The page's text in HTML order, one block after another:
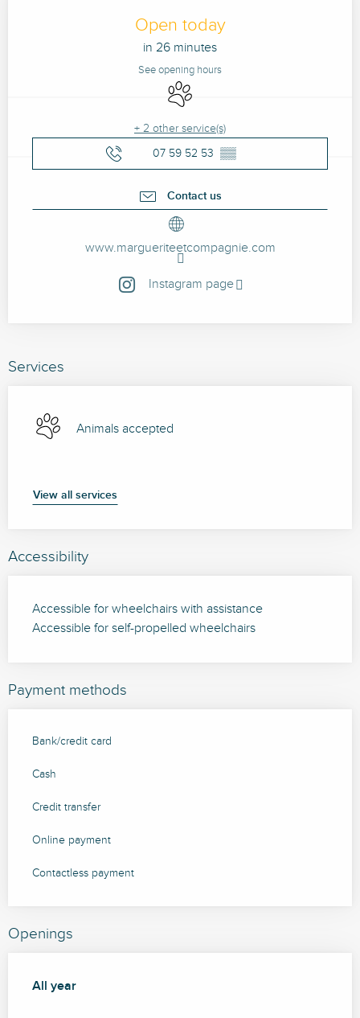
Open today
in 26 minutes
See opening hours
Animals accepted
+ 2 other service(s)
07 59 52 53 ▒▒
Contact us
www.margueriteetcompagnie.com
Instagram page
Services
Animals accepted
View all services
Accessibility
Accessible for wheelchairs with assistance
Accessible for self-propelled wheelchairs
Payment methods
Bank/credit card
Cash
Credit transfer
Online payment
Contactless payment
Openings
All year
All year